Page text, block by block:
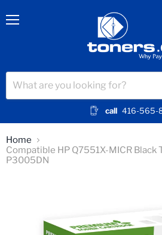
call 416-565-
Home
Compatible HP Q7551X-MICR Black
P3005DN